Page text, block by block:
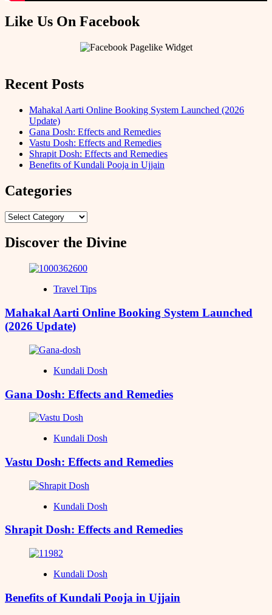
Like Us On Facebook
Recent Posts
Mahakal Aarti Online Booking System Launched (2026
Update)
Gana Dosh: Effects and Remedies
Vastu Dosh: Effects and Remedies
Shrapit Dosh: Effects and Remedies
Benefits of Kundali Pooja in Ujjain
Categories
Categories
Discover the Divine
Travel Tips
Mahakal Aarti Online Booking System Launched
(2026 Update)
Kundali Dosh
Gana Dosh: Effects and Remedies
Kundali Dosh
Vastu Dosh: Effects and Remedies
Kundali Dosh
Shrapit Dosh: Effects and Remedies
Kundali Dosh
Benefits of Kundali Pooja in Ujjain